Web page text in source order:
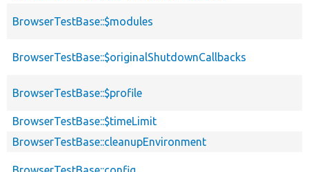
BrowserTestBase::$modules
BrowserTestBase::$originalShutdownCallbacks
BrowserTestBase::$profile
BrowserTestBase::$timeLimit
BrowserTestBase::cleanupEnvironment